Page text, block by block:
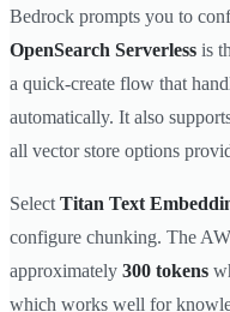
Bedrock prompts you to
OpenSearch Serverless is
a quick-create flow that
automatically. It also
all vector store options
Select Titan Text
configure chunking. The
approximately 300 tokens
which works well for